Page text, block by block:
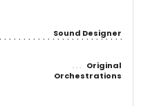
Sound Designer
Original
Orchestrations